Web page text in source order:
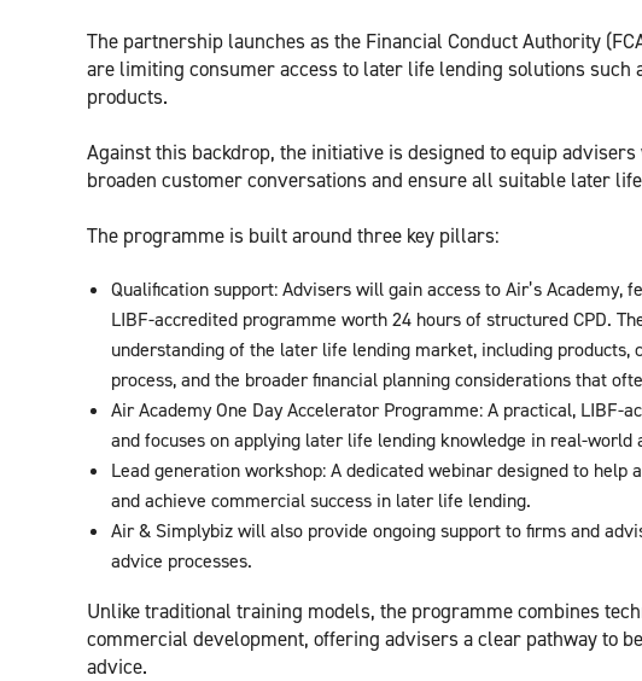
The partnership launches as the Financial Conduct Authority
are limiting consumer access to later life lending solutions
products.
Against this backdrop, the initiative is designed to equip
broaden customer conversations and ensure all suitable later
The programme is built around three key pillars:
Qualification support: Advisers will gain access to Air’s
LIBF-accredited programme worth 24 hours of structured CPD.
understanding of the later life lending market, including
process, and the broader financial planning considerations that
Air Academy One Day Accelerator Programme: A practical,
and focuses on applying later life lending knowledge in real-world
Lead generation workshop: A dedicated webinar designed to
and achieve commercial success in later life lending.
Air & Simplybiz will also provide ongoing support to firms and
advice processes.
Unlike traditional training models, the programme combines
commercial development, offering advisers a clear pathway to
advice.